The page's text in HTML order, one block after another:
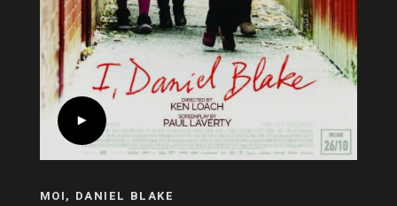
MOI, DANIEL BLAKE